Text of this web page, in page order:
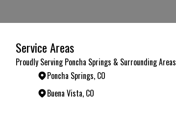
Service Areas
Proudly Serving Poncha Springs & Surrounding Areas
Poncha Springs, CO
Buena Vista, CO